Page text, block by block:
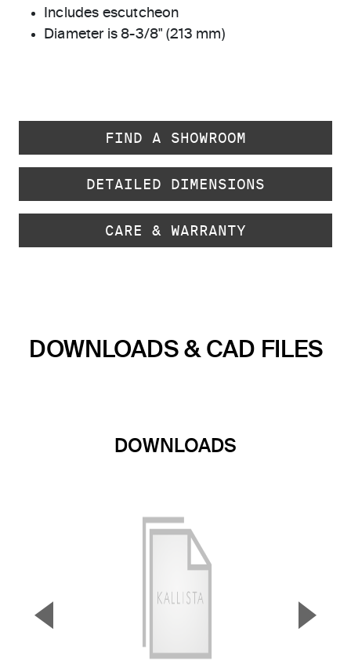
Includes escutcheon
Diameter is 8-3/8" (213 mm)
FIND A SHOWROOM
DETAILED DIMENSIONS
CARE & WARRANTY
DOWNLOADS & CAD FILES
DOWNLOADS
▼ ▲